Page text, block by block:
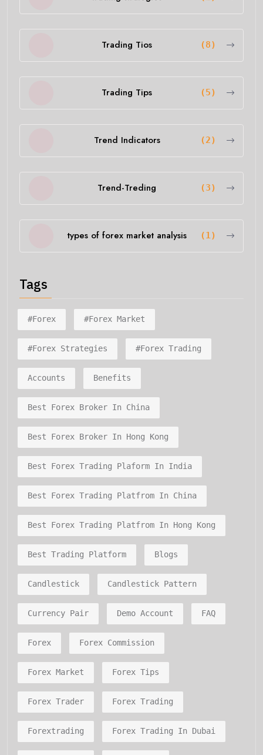
Trading Tios (8)
Trading Tips (5)
Trend Indicators (2)
Trend-Treding (3)
types of forex market analysis (1)
Tags
#forex #forex Market
#forex Strategies #forex Trading
Accounts Benefits
Best Forex Broker In China
Best Forex Broker In Hong Kong
Best Forex Trading Plaform In India
Best Forex Trading Platfrom In China
Best Forex Trading Platfrom In Hong Kong
Best Trading Platform Blogs
Candlestick Candlestick Pattern
Currency Pair Demo Account FAQ
Forex Forex Commission
Forex Market Forex Tips
Forex Trader Forex Trading
Forextrading Forex Trading In Dubai